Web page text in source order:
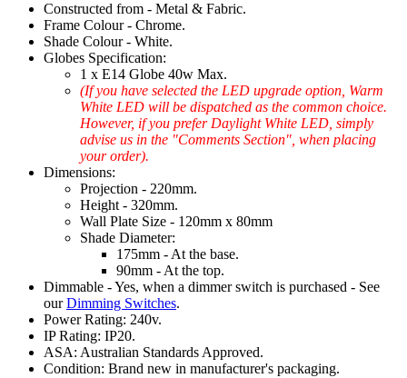
Constructed from - Metal & Fabric.
Frame Colour - Chrome.
Shade Colour - White.
Globes Specification:
1 x E14 Globe 40w Max.
(If you have selected the LED upgrade option, Warm
White LED will be dispatched as the common choice.
However, if you prefer Daylight White LED, simply
advise us in the "Comments Section", when placing
your order).
Dimensions:
Projection - 220mm.
Height - 320mm.
Wall Plate Size - 120mm x 80mm
Shade Diameter:
175mm - At the base.
90mm - At the top.
Dimmable - Yes, when a dimmer switch is purchased - See
ourDimming Switches.
Power Rating: 240v.
IP Rating: IP20.
ASA: Australian Standards Approved.
Condition: Brand new in manufacturer's packaging.